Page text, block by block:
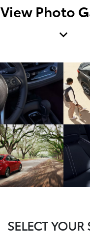
View Photo
SELECT YOUR